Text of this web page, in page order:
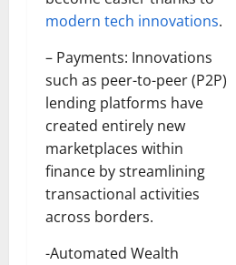
modern tech innovations.
– Payments: Innovations
such as peer-to-peer (P2P)
lending platforms have
created entirely new
marketplaces within
finance by streamlining
transactional activities
across borders.
-Automated Wealth